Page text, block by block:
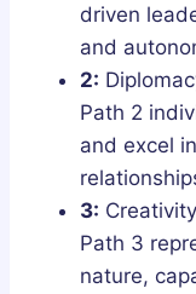
driven
and
2:
Path 2
and excel
3:
Path 3
nature,